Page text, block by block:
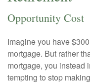
Opportunity Cost
Imagine you have
mortgage. But rather
mortgage, you instead
tempting to stop